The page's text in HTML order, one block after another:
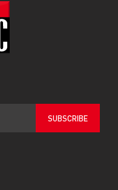
SUBSCRIBE